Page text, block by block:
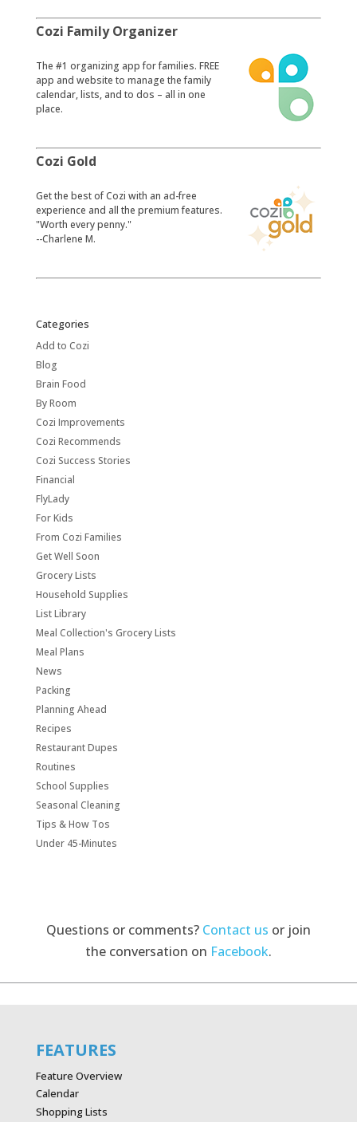
Cozi Family Organizer
​The #1 organizing app for families. FREE
app and website to manage the family
calendar, lists, and to dos – all in one
place.
Cozi Gold
​Get the best of Cozi with an ad-free
experience and all the premium features.
"Worth every penny."
--Charlene M.
Categories
Add to Cozi
Blog
Brain Food
By Room
Cozi Improvements
Cozi Recommends
Cozi Success Stories
Financial
FlyLady
For Kids
From Cozi Families
Get Well Soon
Grocery Lists
Household Supplies
List Library
Meal Collection's Grocery Lists
Meal Plans
News
Packing
Planning Ahead
Recipes
Restaurant Dupes
Routines
School Supplies
Seasonal Cleaning
Tips & How Tos
Under 45-Minutes
Questions or comments? Contact us or join
the conversation on Facebook.
FEATURES
Feature Overview
Calendar
Shopping Lists